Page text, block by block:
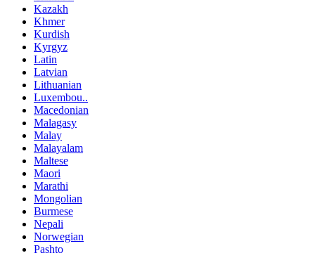
Kazakh
Khmer
Kurdish
Kyrgyz
Latin
Latvian
Lithuanian
Luxembou..
Macedonian
Malagasy
Malay
Malayalam
Maltese
Maori
Marathi
Mongolian
Burmese
Nepali
Norwegian
Pashto